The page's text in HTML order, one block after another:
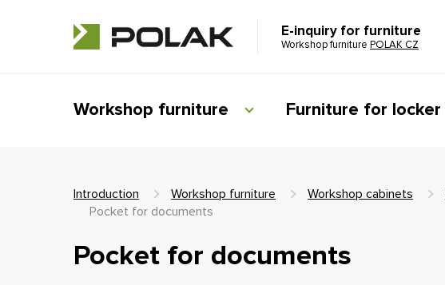
E-inquiry for furniture
Workshop furniture POLAK CZ
Workshop furniture Furniture for locker
Introduction Workshop furniture Workshop cabinets
Pocket for documents
Pocket for documents